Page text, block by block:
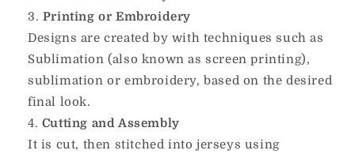
Printing or Embroidery
Designs are created by with techniques such as
Sublimation (also known as screen printing),
sublimation or embroidery, based on the desired
final look.
Cutting and Assembly
It is cut, then stitched into jerseys using